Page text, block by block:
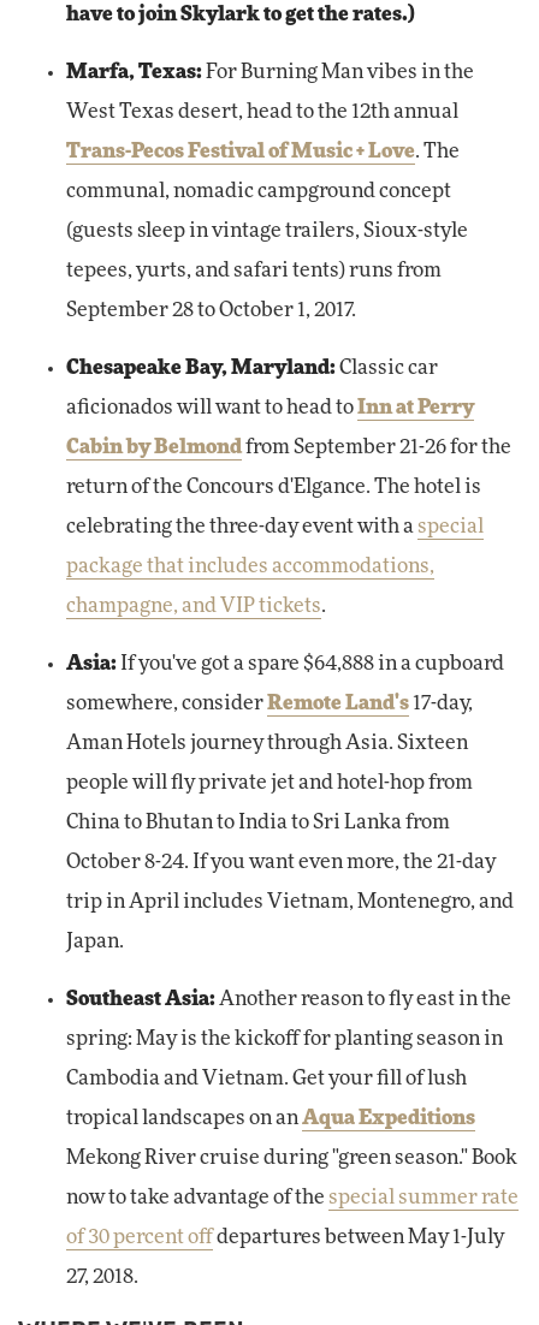
have to join Skylark to get the rates.)
Marfa, Texas: For Burning Man vibes in the
West Texas desert, head to the 12th annual
Trans-Pecos Festival of Music + Love. The
communal, nomadic campground concept
(guests sleep in vintage trailers, Sioux-style
tepees, yurts, and safari tents) runs from
September 28 to October 1, 2017.
Chesapeake Bay, Maryland:Classic car
aficionados will want to head toInn at Perry
Cabin by Belmondfrom September 21-26 for the
return of the Concours d'Elgance. The hotel is
celebrating the three-day event with a special
package that includes accommodations,
champagne, and VIP tickets.
Asia: If you've got a spare $64,888 in a cupboard
somewhere, considerRemote Land's17-day,
Aman Hotels journey through Asia. Sixteen
people will fly private jet and hotel-hop from
China to Bhutan to India to Sri Lanka from
October 8-24. If you want even more, the 21-day
trip in April includes Vietnam, Montenegro, and
Japan.
Southeast Asia: Another reason to fly east in the
spring: May is the kickoff for planting season in
Cambodia and Vietnam. Get your fill of lush
tropical landscapes on an Aqua Expeditions
Mekong River cruise during "green season." Book
now to take advantage of the special summer rate
of 30 percent offdepartures between May 1-July
27, 2018.